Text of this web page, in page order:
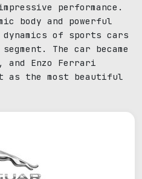
performance.
body and powerful
of sports cars
The car became
Enzo Ferrari
as the most beautiful